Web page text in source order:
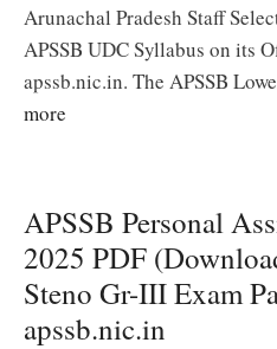
Arunachal Pradesh Staff
APSSB UDC Syllabus on its
apssb.nic.in. The APSSB
more
APSSB Personal
2025 PDF
Steno Gr-III Exam
apssb.nic.in